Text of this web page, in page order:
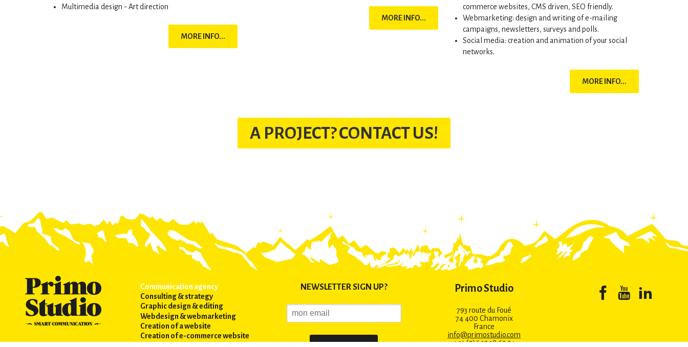
Multimedia design - Art direction
MORE INFO...
MORE INFO...
commerce websites, CMS driven, SEO friendly.
Webmarketing: design and writing of e-mailing
campaigns, newsletters, surveys and polls.
Social media: creation and animation of your social
networks.
MORE INFO...
A PROJECT? CONTACT US!
Communication agency
Consulting & strategy
Graphic design & editing
Webdesign & webmarketing
Creation of a website
Creation of e-commerce website
NEWSLETTER SIGN UP? Primo Studio
793 route du Foué
74 400 Chamonix
France
info@primostudio.com
+ 33 (0)6 12 38 62 24